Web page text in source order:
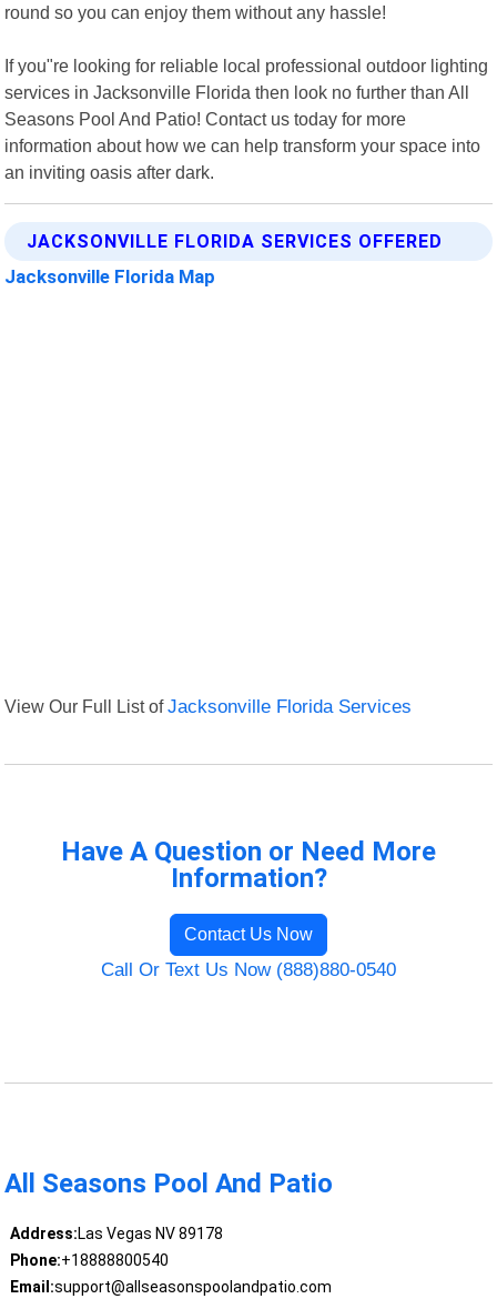
round so you can enjoy them without any hassle!
If you"re looking for reliable local professional outdoor lighting
services in Jacksonville Florida then look no further than All
Seasons Pool And Patio! Contact us today for more
information about how we can help transform your space into
an inviting oasis after dark.
JACKSONVILLE FLORIDA SERVICES OFFERED
Jacksonville Florida Map
View Our Full List ofJacksonville Florida Services
Have A Question or Need More
Information?
Contact Us Now
Call Or Text Us Now (888)880-0540
All Seasons Pool And Patio
Address:Las Vegas NV 89178
Phone:+18888800540
Email:support@allseasonspoolandpatio.com